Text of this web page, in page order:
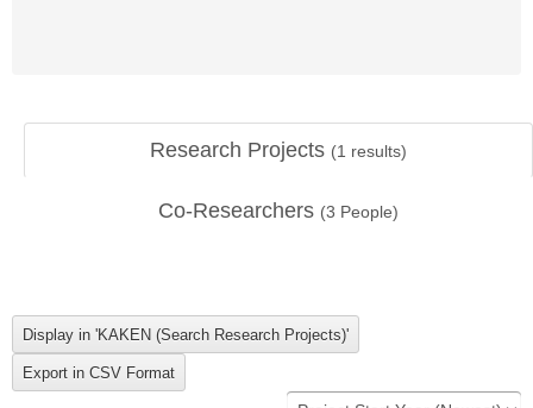
Research Projects (1 results)
Co-Researchers (3 People)